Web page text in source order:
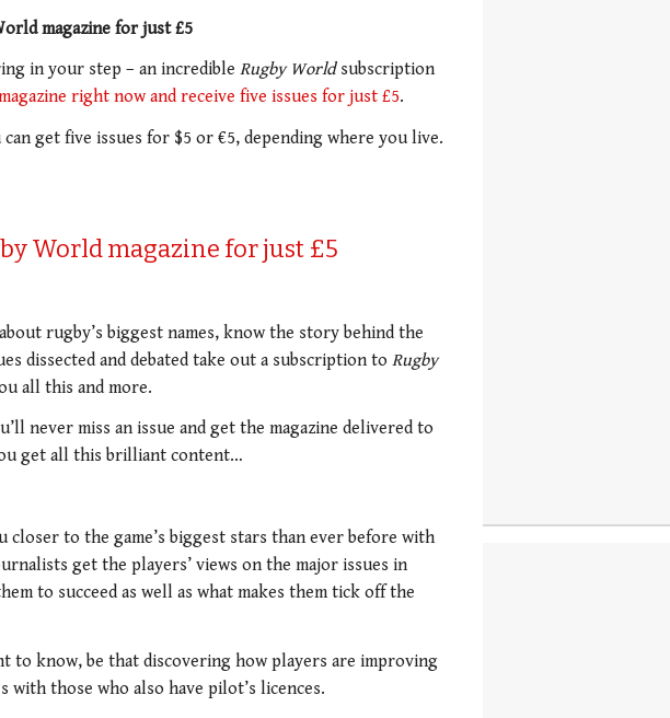
magazine for just £5
in your step – an incredible Rugby Worldsubscription
right now and receive five issues for just £5.
get five issues for $5 or €5, depending where you live.
World magazine for just £5
rugby’s biggest names, know the story behind the
dissected and debated take out a subscription to Rugby
all this and more.
never miss an issue and get the magazine delivered to
get all this brilliant content…
closer to the game’s biggest stars than ever before with
get the players’ views on the major issues in
to succeed as well as what makes them tick off the
to know, be that discovering how players are improving
those who also have pilot’s licences.